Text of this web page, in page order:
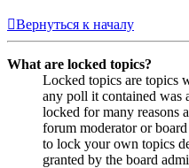
Вернуться к началу
What are locked topics?
Locked topics are topics
any poll it contained was
locked for many reasons
forum moderator or
to lock your own topics
granted by the board